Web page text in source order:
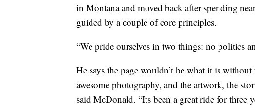
in Montana and moved back after spending
guided by a couple of core principles.
“We pride ourselves in two things: no politics
He says the page wouldn’t be what it is
awesome photography, and the artwork, the
said McDonald. “Its been a great ride for three